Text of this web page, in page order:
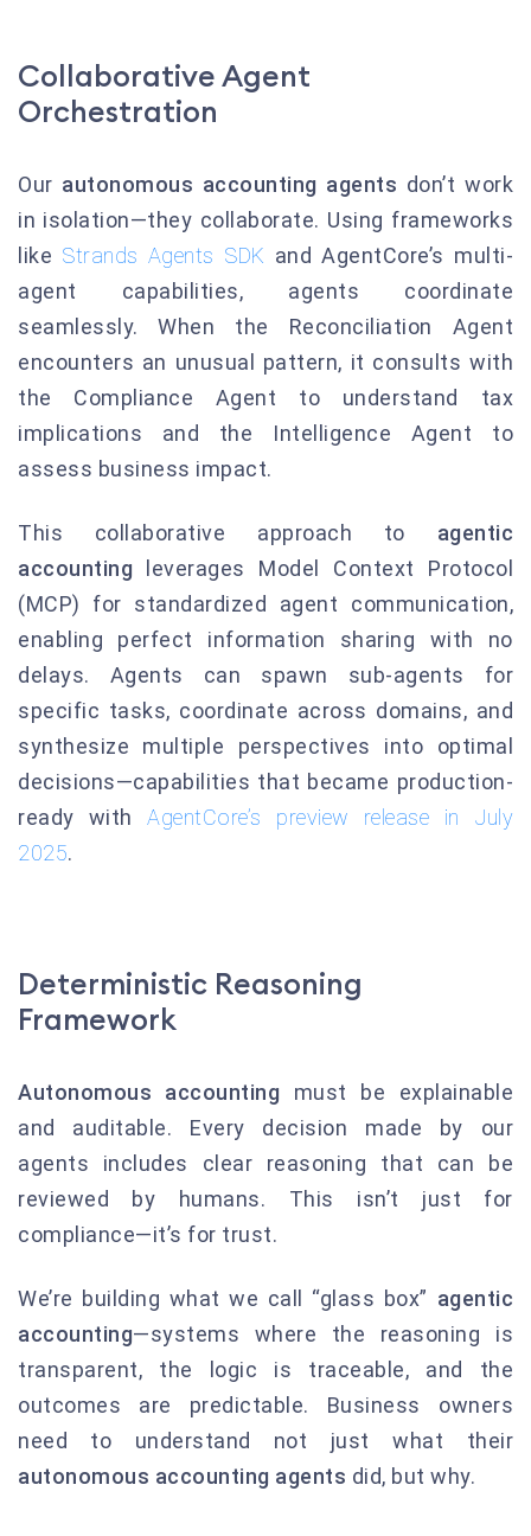
Collaborative Agent
Orchestration
Our autonomous accounting agents don’t work
in isolation—they collaborate. Using frameworks
like Strands Agents SDK and AgentCore’s multi-
agent capabilities, agents coordinate
seamlessly. When the Reconciliation Agent
encounters an unusual pattern, it consults with
the Compliance Agent to understand tax
implications and the Intelligence Agent to
assess business impact.
This collaborative approach to agentic
accounting leverages Model Context Protocol
(MCP) for standardized agent communication,
enabling perfect information sharing with no
delays. Agents can spawn sub-agents for
specific tasks, coordinate across domains, and
synthesize multiple perspectives into optimal
decisions—capabilities that became production-
ready withAgentCore’s preview release in July
2025.
Deterministic Reasoning
Framework
Autonomous accounting must be explainable
and auditable. Every decision made by our
agents includes clear reasoning that can be
reviewed by humans. This isn’t just for
compliance—it’s for trust.
We’re building what we call “glass box” agentic
accounting—systems where the reasoning is
transparent, the logic is traceable, and the
outcomes are predictable. Business owners
need to understand not just what their
autonomous accounting agents did, but why.